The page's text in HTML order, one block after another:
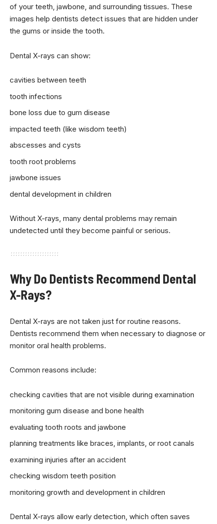
of your teeth, jawbone, and surrounding tissues. These
images help dentists detect issues that are hidden under
the gums or inside the tooth.
Dental X-rays can show:
cavities between teeth
tooth infections
bone loss due to gum disease
impacted teeth (like wisdom teeth)
abscesses and cysts
tooth root problems
jawbone issues
dental development in children
Without X-rays, many dental problems may remain
undetected until they become painful or serious.
Why Do Dentists Recommend Dental
X-Rays?
Dental X-rays are not taken just for routine reasons.
Dentists recommend them when necessary to diagnose or
monitor oral health problems.
Common reasons include:
checking cavities that are not visible during examination
monitoring gum disease and bone health
evaluating tooth roots and jawbone
planning treatments like braces, implants, or root canals
examining injuries after an accident
checking wisdom teeth position
monitoring growth and development in children
Dental X-rays allow early detection, which often saves